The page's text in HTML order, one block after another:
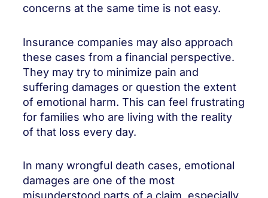
concerns at the same time is not easy.
Insurance companies may also approach
these cases from a financial perspective.
They may try to minimize pain and
suffering damages or question the extent
of emotional harm. This can feel frustrating
for families who are living with the reality
of that loss every day.
In many wrongful death cases, emotional
damages are one of the most
misunderstood parts of a claim, especially